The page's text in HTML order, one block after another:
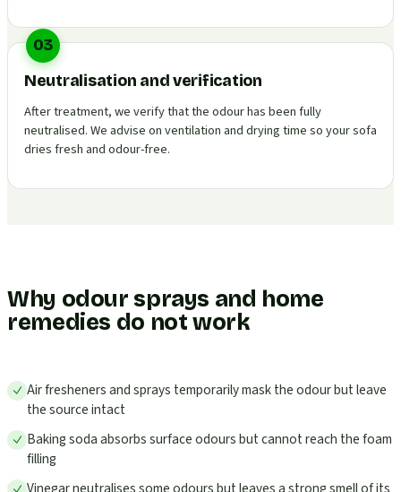
03
Neutralisation and verification
After treatment, we verify that the odour has been fully
neutralised. We advise on ventilation and drying time so your sofa
dries fresh and odour-free.
Why odour sprays and home
remedies do not work
Air fresheners and sprays temporarily mask the odour but leave
the source intact
Baking soda absorbs surface odours but cannot reach the foam
filling